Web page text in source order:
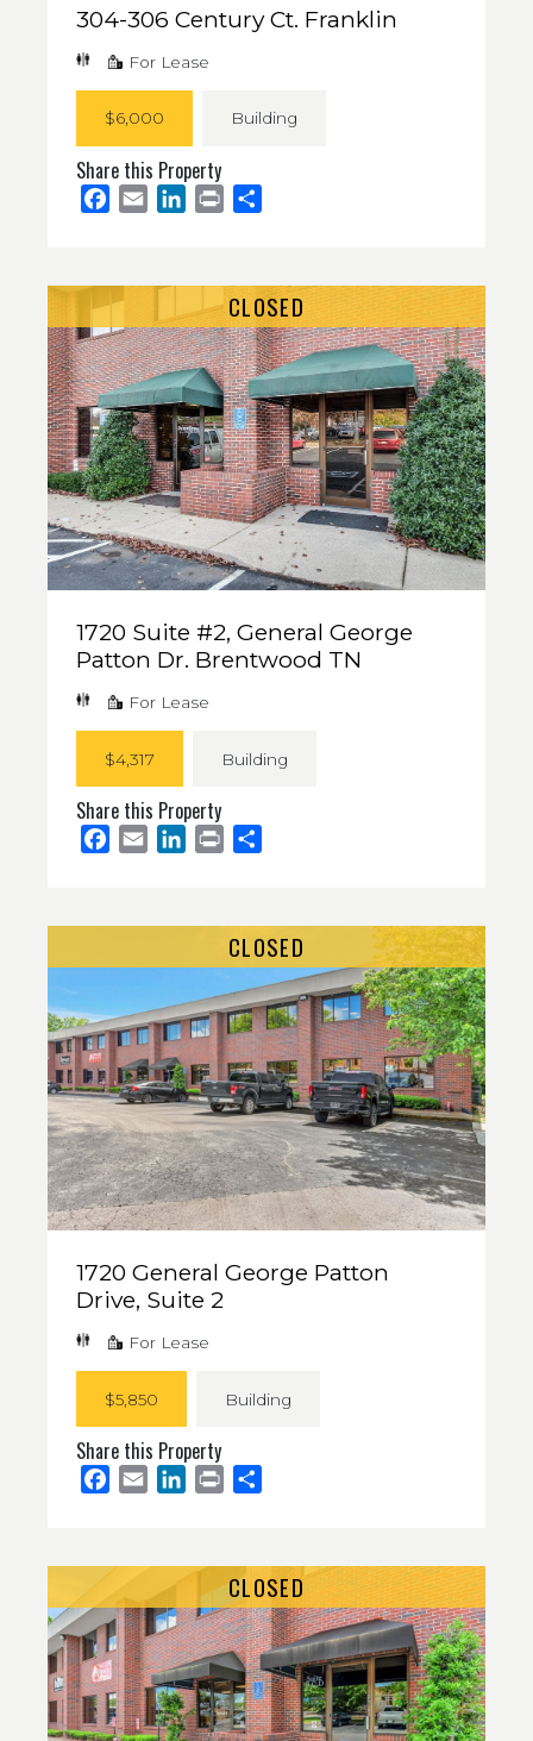
304-306 Century Ct. Franklin
For Lease
$6,000 Building
Share this Property
Facebook
Email LinkedInPrint
CLOSED
1720 Suite #2, General George
Patton Dr. Brentwood TN
For Lease
$4,317 Building
Share this Property
Facebook
Email LinkedInPrint
CLOSED
1720 General George Patton
Drive, Suite 2
For Lease
$5,850 Building
Share this Property
Facebook
Email LinkedInPrint
CLOSED